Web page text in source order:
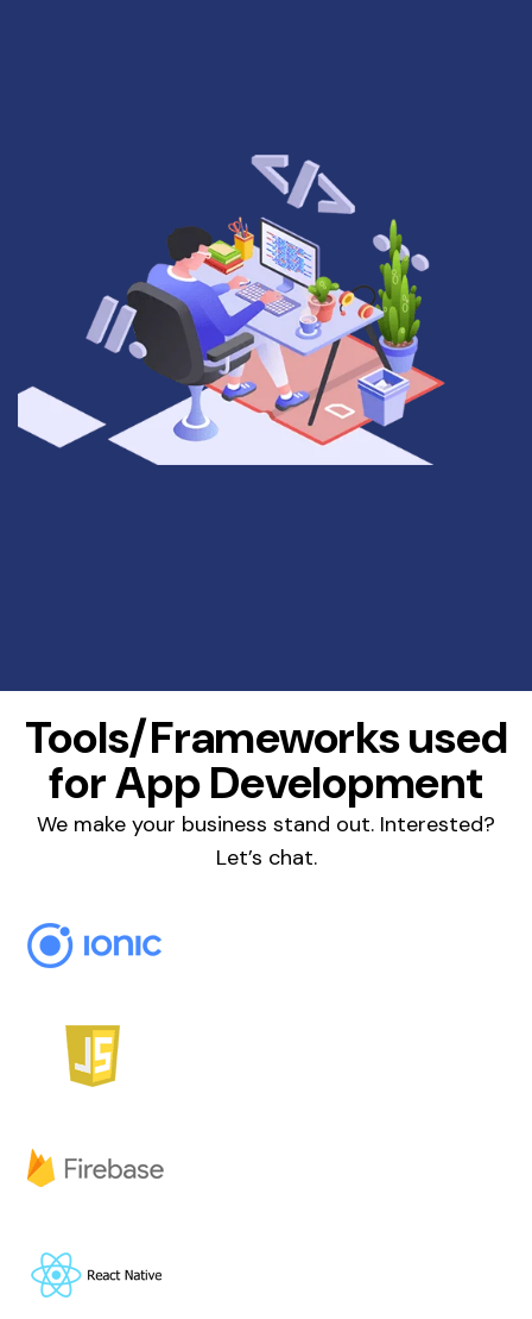
Tools/Frameworks used
for App Development
We make your business stand out. Interested?
Let’s chat.